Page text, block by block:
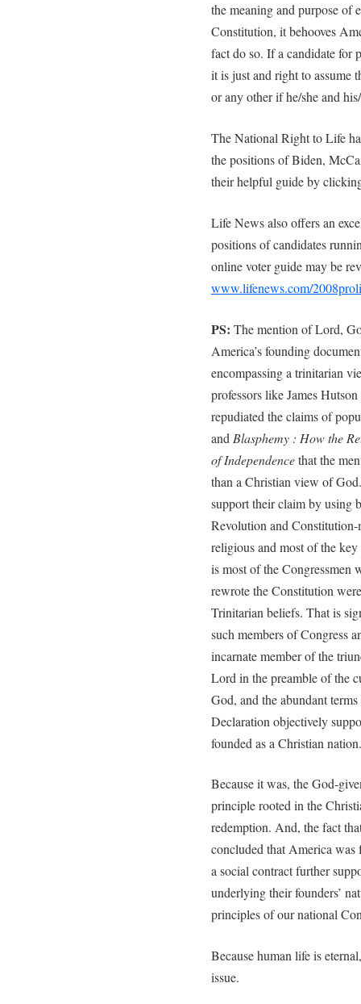
the meaning and purpose of
Constitution, it behooves
fact do so. If a candidate for
it is just and right to assume
or any other if he/she and
The National Right to Life
the positions of Biden,
their helpful guide by
Life News also offers an
positions of candidates
online voter guide may be
www.lifenews.com/
PS: The mention of Lord,
America’s founding
encompassing a trinitarian
professors like James
repudiated the claims of
and Blasphemy : How the
of Independencethat the
than a Christian view of
support their claim by using
Revolution and
religious and most of the
is most of the Congressmen
rewrote the Constitution
Trinitarian beliefs. That is
such members of Congress
incarnate member of the
Lord in the preamble of the
God, and the abundant
Declaration objectively
founded as a Christian nation.
Because it was, the God-
principle rooted in the
redemption. And, the fact
concluded that America was
a social contract further
underlying their founders’
principles of our national
Because human life is
issue.